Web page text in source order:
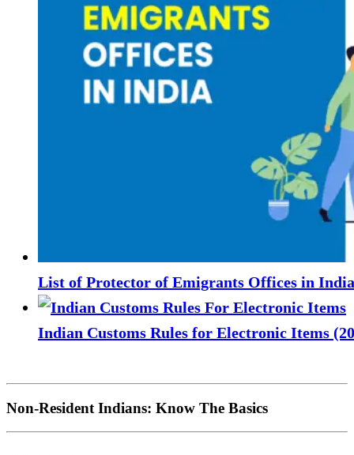
List of Protector of Emigrants Offices in
Indian Customs Rules for Electronic Items
Non-Resident Indians: Know The Basics